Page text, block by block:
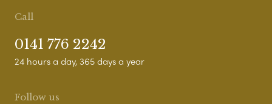
Call
0141 776 2242
24 hours a day, 365 days a year
Follow us